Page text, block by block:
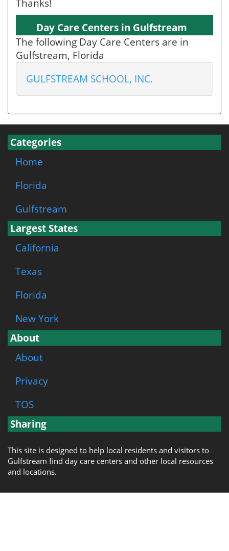
Thanks!
Day Care Centers in Gulfstream
The following Day Care Centers are in
Gulfstream, Florida
GULFSTREAM SCHOOL, INC.
Categories
Home
Florida
Gulfstream
Largest States
California
Texas
Florida
New York
About
About
Privacy
TOS
Sharing
This site is designed to help local residents and visitors to
Gulfstream find day care centers and other local resources
and locations.